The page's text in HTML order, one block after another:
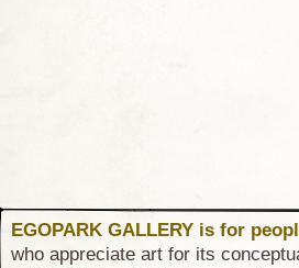
EGOPARK GALLERY is for
who appreciate art for its